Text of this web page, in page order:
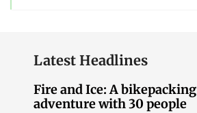
Latest Headlines
Fire and Ice: A bikepacking
adventure with 30 people